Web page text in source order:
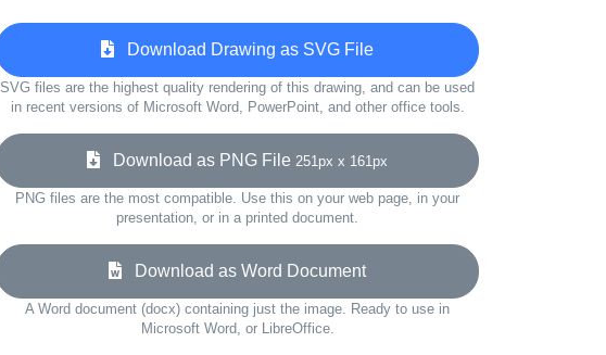
Download Drawing as SVG File
SVG files are the highest quality rendering of this drawing, and can be used
in recent versions of Microsoft Word, PowerPoint, and other office tools.
Download as PNG File 251px x 161px
PNG files are the most compatible. Use this on your web page, in your
presentation, or in a printed document.
Download as Word Document
A Word document (docx) containing just the image. Ready to use in
Microsoft Word, or LibreOffice.